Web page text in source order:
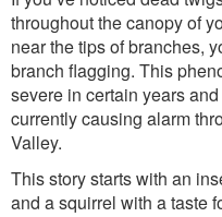
throughout the canopy of
near the tips of branches,
branch flagging. This
severe in certain years
currently causing alarm
Valley.
This story starts with an
and a squirrel with a taste